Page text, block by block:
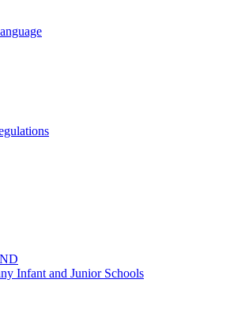
Infant and Junior Schools